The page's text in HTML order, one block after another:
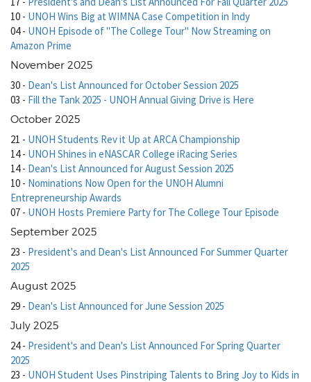
10 - UNOH Wins Big at WIMNA Case Competition in Indy
04- UNOH Episode of "The College Tour" Now Streaming on
Amazon Prime
November 2025
30 - Dean's List Announced for October Session 2025
03 - Fill the Tank 2025 - UNOH Annual Giving Drive is Here
October 2025
21 - UNOH Students Rev it Up at ARCA Championship
14- UNOH Shines in eNASCAR College iRacing Series
14- Dean's List Announced for August Session 2025
10 - Nominations Now Open for the UNOH Alumni
Entrepreneurship Awards
07 - UNOH Hosts Premiere Party for The College Tour Episode
September 2025
23 - President's and Dean's List Announced For Summer Quarter
2025
August 2025
29 - Dean's List Announced for June Session 2025
July 2025
24- President's and Dean's List Announced For Spring Quarter
2025
23 - UNOH Student Uses Pinstriping Talents to Bring Joy to Kids in